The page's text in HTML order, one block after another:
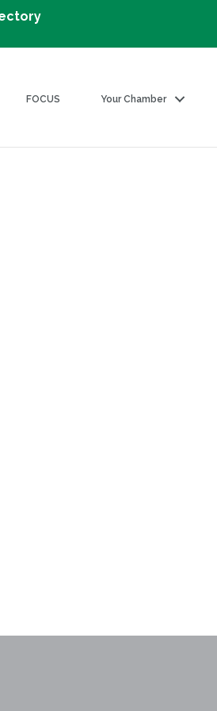
FOCUS Your Chamber